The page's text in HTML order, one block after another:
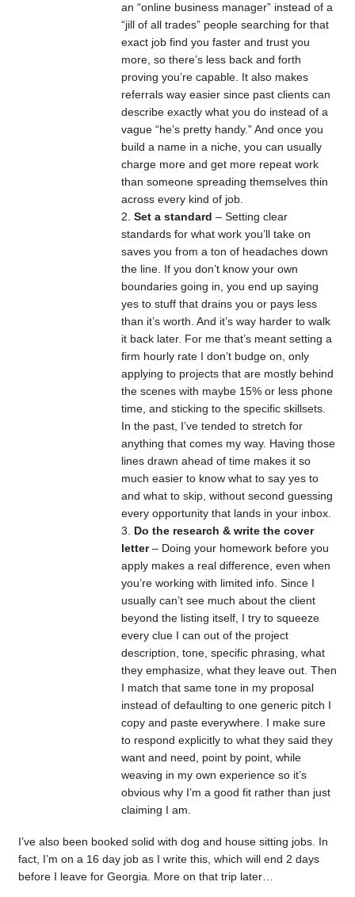
an “online business manager” instead of a
“jill of all trades” people searching for that
exact job find you faster and trust you
more, so there’s less back and forth
proving you’re capable. It also makes
referrals way easier since past clients can
describe exactly what you do instead of a
vague “he’s pretty handy.” And once you
build a name in a niche, you can usually
charge more and get more repeat work
than someone spreading themselves thin
across every kind of job.
Set a standard – Setting clear
standards for what work you’ll take on
saves you from a ton of headaches down
the line. If you don’t know your own
boundaries going in, you end up saying
yes to stuff that drains you or pays less
than it’s worth. And it’s way harder to walk
it back later. For me that’s meant setting a
firm hourly rate I don’t budge on, only
applying to projects that are mostly behind
the scenes with maybe 15% or less phone
time, and sticking to the specific skillsets.
In the past, I’ve tended to stretch for
anything that comes my way. Having those
lines drawn ahead of time makes it so
much easier to know what to say yes to
and what to skip, without second guessing
every opportunity that lands in your inbox.
Do the research & write the cover
letter– Doing your homework before you
apply makes a real difference, even when
you’re working with limited info. Since I
usually can’t see much about the client
beyond the listing itself, I try to squeeze
every clue I can out of the project
description, tone, specific phrasing, what
they emphasize, what they leave out. Then
I match that same tone in my proposal
instead of defaulting to one generic pitch I
copy and paste everywhere. I make sure
to respond explicitly to what they said they
want and need, point by point, while
weaving in my own experience so it’s
obvious why I’m a good fit rather than just
claiming I am.
I’ve also been booked solid with dog and house sitting jobs. In
fact, I’m on a 16 day job as I write this, which will end 2 days
before I leave for Georgia. More on that trip later…